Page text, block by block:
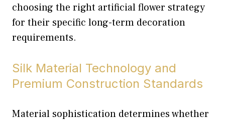
choosing the right artificial flower strategy
for their specific long-term decoration
requirements.
Silk Material Technology and
Premium Construction Standards
Material sophistication determines whether